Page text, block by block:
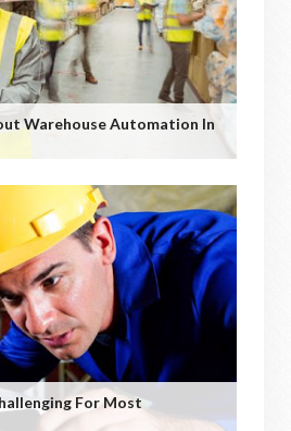
Warehouse Automation In
For Most